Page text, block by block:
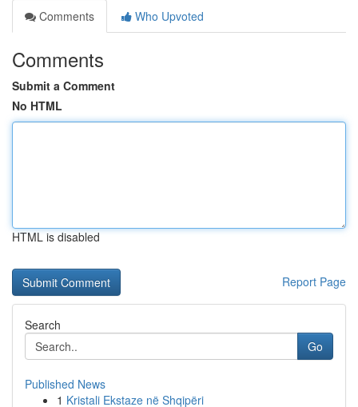
Comments
Who Upvoted
Comments
Submit a Comment
No HTML
HTML is disabled
Report Page
Search
Go
Published News
1 Kristali Ekstaze në Shqipëri